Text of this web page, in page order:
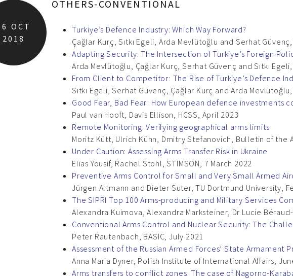
OCT
2018
OTHERS-CONVENTIONAL
Turkiye’s Defence Industry: Which Way Forward?
Çağlar Kurç, Sıtkı Egeli, Arda Mevlütoğlu and Serhat
Adapting Security: The Intersection of Turkiye’s Foreign
Arda Mevlütoğlu, Çağlar Kurç, Serhat Güvenç and Sıtkı
From Client to Competitor: The Rise of Turkiye’s Defence
Sıtkı Egeli, Serhat Güvenç, Çağlar Kurç and Arda
Good Fear, Bad Fear: How European defence
Paul van Hooft, Davis Ellison, HCSS, April 2023
Remote Monitoring: Verifying geographical arms limits
Moritz Kütt, Ulrich Kühn, Dmitry Stefanovich, Bulletin of the
Under Caution: Assessing Arms Transfer Risk in Ukraine
Elias Yousif, Rachel Stohl, STIMSON, 7 March 2022
Preventive Arms Control for Small and Very Small Armed
Jürgen Altmann and Dieter Suter, TU Dortmund University,
The SIPRI Top 100 Arms-producing and Military Services
Alexandra Kuimova, Alexandra Marksteiner, Dr Lucie
Conventional Arms Control and Nuclear Security: The
Peter Rautenbach, BASIC, July 2021
Assessment of the Russian Armed Forces’ State Armament
Anna Maria Dyner, Polish Institute of International Affairs,
Arms transfers to conflict zones: The case of Nagorno-